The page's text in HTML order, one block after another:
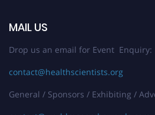
MAIL US
Drop us an email for Event Enquiry:
contact@healthscientists.org
General / Sponsors / Exhibiting /